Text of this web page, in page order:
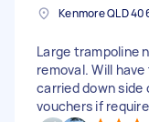
Kenmore QLD
Large trampoline
removal. Will
carried down side
vouchers if